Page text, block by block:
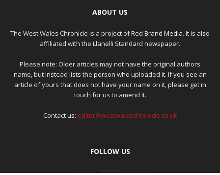
ABOUT US
The West Wales Chronicle is a project ofRed Brand Media. It is also
affiliated with the Llanelli Standard newspaper.
Please note: Older articles may not have the original authors
name, but instead lists the person who uploaded it. If you see an
article of yours that does not have your name on it, please get in
touch for us to amend it.
Contact us: editor@westwaleschronicle.co.uk
FOLLOW US